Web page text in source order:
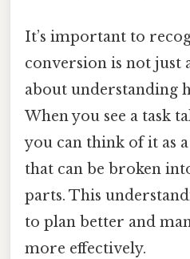
It’s important to
conversion is not just
about understanding
When you see a task
you can think of it as
that can be broken
parts. This
to plan better and
more effectively.